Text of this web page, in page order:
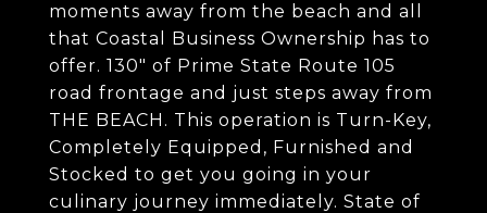
moments away from the beach and all
that Coastal Business Ownership has to
offer. 130" of Prime State Route 105
road frontage and just steps away from
THE BEACH. This operation is Turn-Key,
Completely Equipped, Furnished and
Stocked to get you going in your
culinary journey immediately. State of